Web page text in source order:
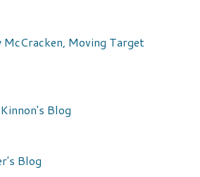
McCracken, Moving Target
Blog
Blog